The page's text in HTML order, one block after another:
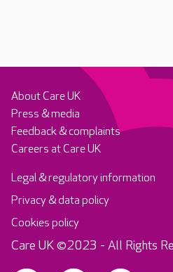
About Care UK
Press & media
Feedback & complaints
Careers at Care UK
Legal & regulatory information
Privacy & data policy
Cookies policy
Care UK ©2023 - All Rights